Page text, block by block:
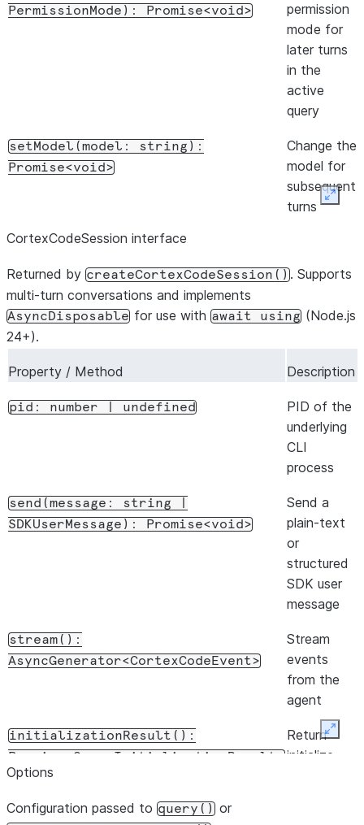
PermissionMode):
Promise<void>
permission
mode for
later turns
in the
active
query
setModel(model:
string):
Promise<void>
Change the
model for
subsequent
turns
initializationResult():
handshake
from the
supportedCommands():
Promise<SlashCommand[]>
Return
slash
command
metadata
initialize
response,
when
advertised
by the CLI
metadata
from the
initialize
response,
advertised
by the CLI
Promise<AgentInfo[]>
CortexCodeSession interface
Returned by createCortexCodeSession(). Supports
multi-turn conversations and implements
AsyncDisposable for use with await using (Node.js
24+).
Property / Method Description
pid: number undefined
PID of the
underlying
CLI
process
send(message: string
SDKUserMessage):
Promise<void>
Send a
plain-text
or
structured
SDK user
message
stream():
AsyncGenerator<CortexCodeEvent>
Stream
events
from the
agent
initializationResult():
Promise<QueryInitializationResult>
Return
initialize-
Options
Configuration passed to query() or